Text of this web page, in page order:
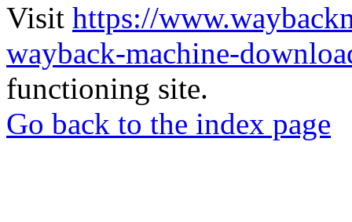
Visit https://
wayback-machine-
functioning site.
Go back to the index page